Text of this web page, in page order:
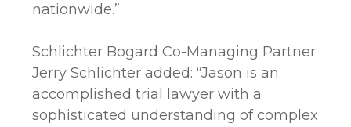
nationwide.”
Schlichter Bogard Co-Managing Partner
Jerry Schlichter added: “Jason is an
accomplished trial lawyer with a
sophisticated understanding of complex